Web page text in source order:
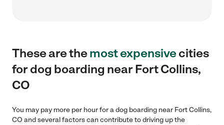
These are themost expensivecities
for dog boarding near Fort Collins,
CO
You may pay more per hour for a dog boarding near Fort Collins,
CO and several factors can contribute to driving up the